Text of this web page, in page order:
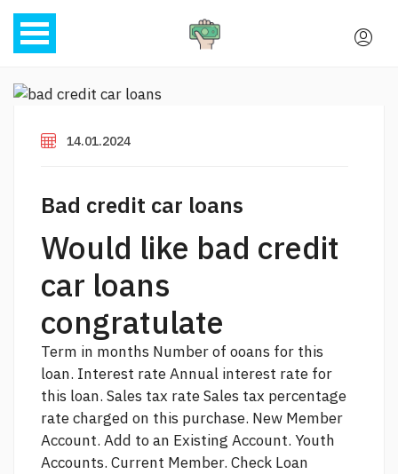
14.01.2024
Bad credit car loans
Would like bad credit
car loans
congratulate
Term in months Number of ooans for this
loan. Interest rate Annual interest rate for
this loan. Sales tax rate Sales tax percentage
rate charged on this purchase. New Member
Account. Add to an Existing Account. Youth
Accounts. Current Member. Check Loan